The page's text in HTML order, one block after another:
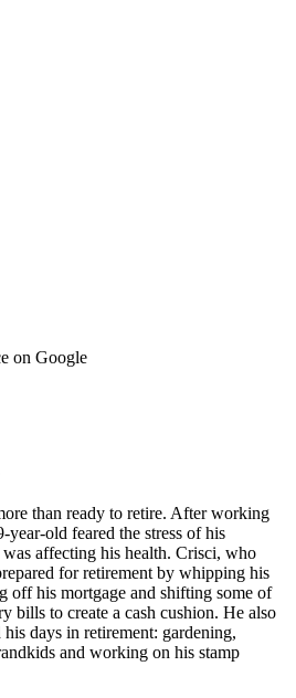
on Google
than ready to retire. After working
year-old feared the stress of his
affecting his health. Crisci, who
for retirement by whipping his
off his mortgage and shifting some of
bills to create a cash cushion. He also
days in retirement: gardening,
and working on his stamp